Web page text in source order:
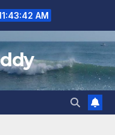
AM